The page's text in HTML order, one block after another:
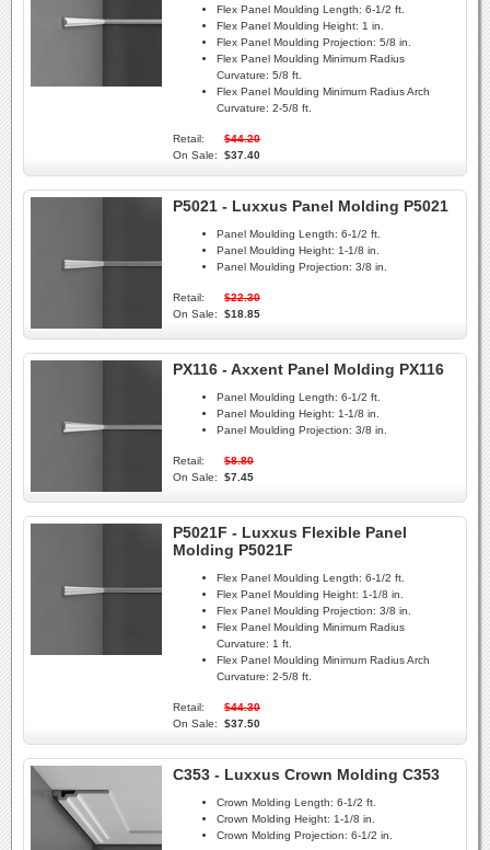
Flex Panel Moulding Length: 6-1/2 ft.
Flex Panel Moulding Height: 1 in.
Flex Panel Moulding Projection: 5/8 in.
Flex Panel Moulding Minimum Radius
Curvature: 5/8 ft.
Flex Panel Moulding Minimum Radius Arch
Curvature: 2-5/8 ft.
Retail:
$44.20
On Sale:
$37.40
P5021 - Luxxus Panel Molding P5021
Panel Moulding Length: 6-1/2 ft.
Panel Moulding Height: 1-1/8 in.
Panel Moulding Projection: 3/8 in.
Retail:
$22.30
On Sale:
$18.85
PX116 - Axxent Panel Molding PX116
Panel Moulding Length: 6-1/2 ft.
Panel Moulding Height: 1-1/8 in.
Panel Moulding Projection: 3/8 in.
Retail:
$8.80
On Sale:
$7.45
P5021F - Luxxus Flexible Panel
Molding P5021F
Flex Panel Moulding Length: 6-1/2 ft.
Flex Panel Moulding Height: 1-1/8 in.
Flex Panel Moulding Projection: 3/8 in.
Flex Panel Moulding Minimum Radius
Curvature: 1 ft.
Flex Panel Moulding Minimum Radius Arch
Curvature: 2-5/8 ft.
Retail:
$44.30
On Sale:
$37.50
C353 - Luxxus Crown Molding C353
Crown Molding Length: 6-1/2 ft.
Crown Molding Height: 1-1/8 in.
Crown Molding Projection: 6-1/2 in.